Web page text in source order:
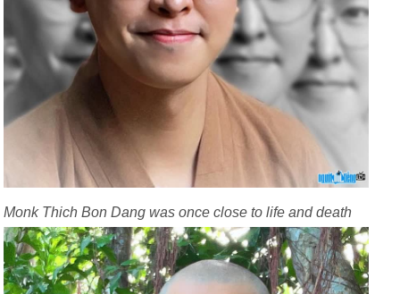
Monk Thich Bon Dang was once close to life and death